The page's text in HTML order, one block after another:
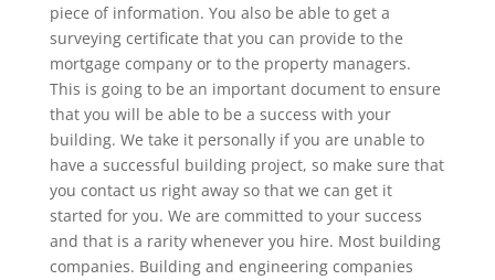
piece of information. You also be able to get a
surveying certificate that you can provide to the
mortgage company or to the property managers.
This is going to be an important document to ensure
that you will be able to be a success with your
building. We take it personally if you are unable to
have a successful building project, so make sure that
you contact us right away so that we can get it
started for you. We are committed to your success
and that is a rarity whenever you hire. Most building
companies. Building and engineering companies